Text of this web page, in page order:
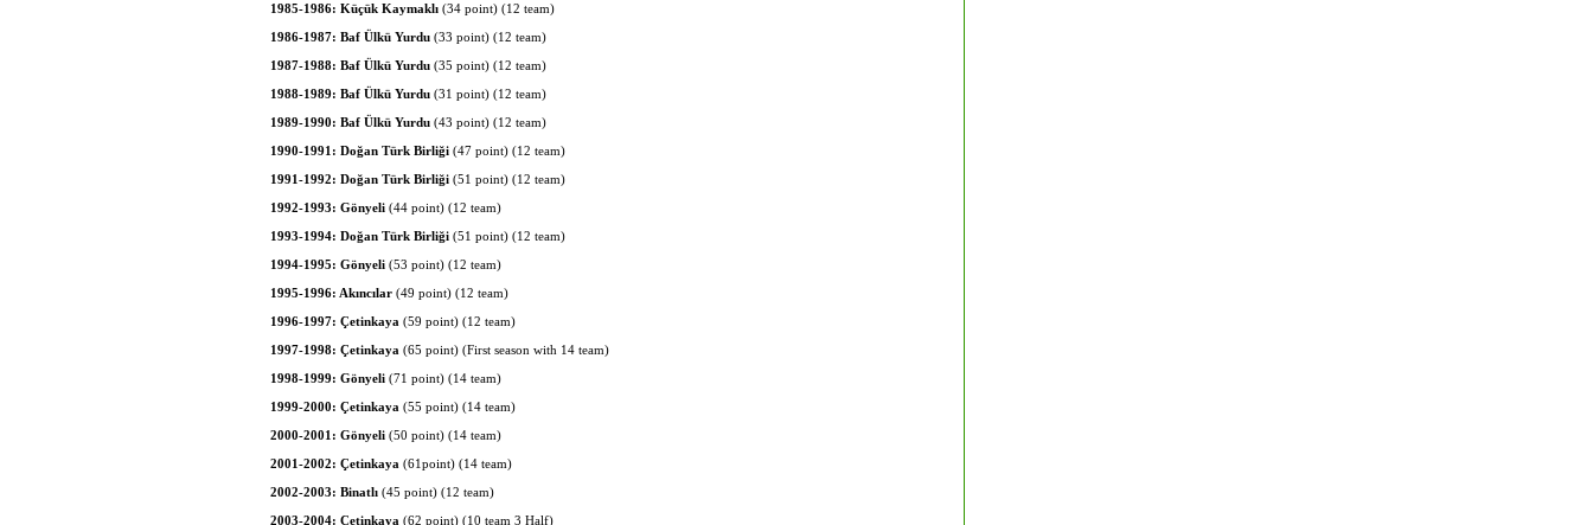
1985-1986: Küçük Kaymaklı (34 point) (12 team)
1986-1987: Baf Ülkü Yurdu (33 point) (12 team)
1987-1988: Baf Ülkü Yurdu (35 point) (12 team)
1988-1989: Baf Ülkü Yurdu (31 point) (12 team)
1989-1990: Baf Ülkü Yurdu (43 point) (12 team)
1990-1991: Doğan Türk Birliği (47 point) (12 team)
1991-1992: Doğan Türk Birliği (51 point) (12 team)
1992-1993: Gönyeli (44 point) (12 team)
1993-1994: Doğan Türk Birliği (51 point) (12 team)
1994-1995: Gönyeli (53 point) (12 team)
1995-1996: Akıncılar (49 point) (12 team)
1996-1997: Çetinkaya (59 point) (12 team)
1997-1998: Çetinkaya (65 point) (First season with 14 team)
1998-1999: Gönyeli (71 point) (14 team)
1999-2000: Çetinkaya (55 point) (14 team)
2000-2001: Gönyeli (50 point) (14 team)
2001-2002: Çetinkaya (61point) (14 team)
2002-2003: Binatlı (45 point) (12 team)
2003-2004: Çetinkaya (62 point) (10 team 3 Half)